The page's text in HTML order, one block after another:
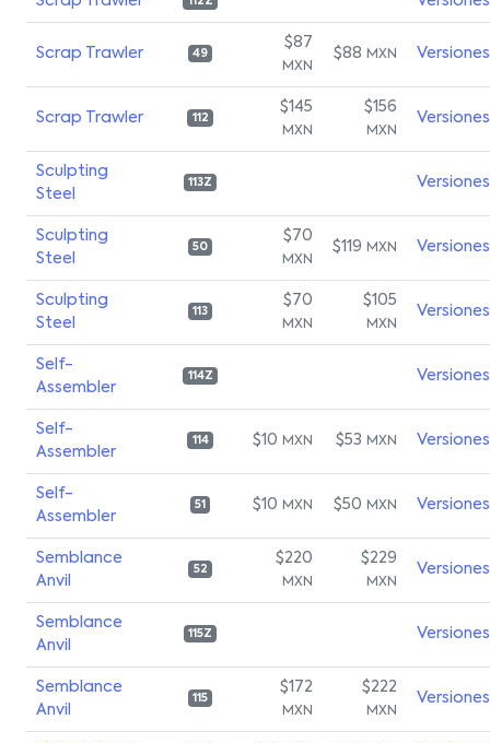
Scrap Trawler 49
$87
MXN
$88 MXN Versiones
Scrap Trawler 112
$145
MXN
$156
MXN
Versiones
Sculpting
Steel
113Z Versiones
Sculpting
Steel
50
$70
MXN
$119 MXN Versiones
Sculpting
Steel
113
$70
MXN
$105
MXN
Versiones
Self-
Assembler
114Z Versiones
Self-
Assembler
114 $10 MXN $53 MXN Versiones
Self-
Assembler
51 $10 MXN $50 MXN Versiones
Semblance
Anvil
52
$220
MXN
$229
MXN
Versiones
Semblance
Anvil
115Z Versiones
Semblance
Anvil
115
$172
MXN
$222
MXN
Versiones